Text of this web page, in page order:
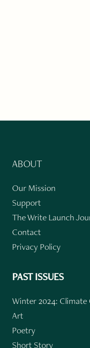
ABOUT
Our Mission
Support
The Write Launch
Contact
Privacy Policy
PAST ISSUES
Winter 2024: Climate
Art
Poetry
Short Story